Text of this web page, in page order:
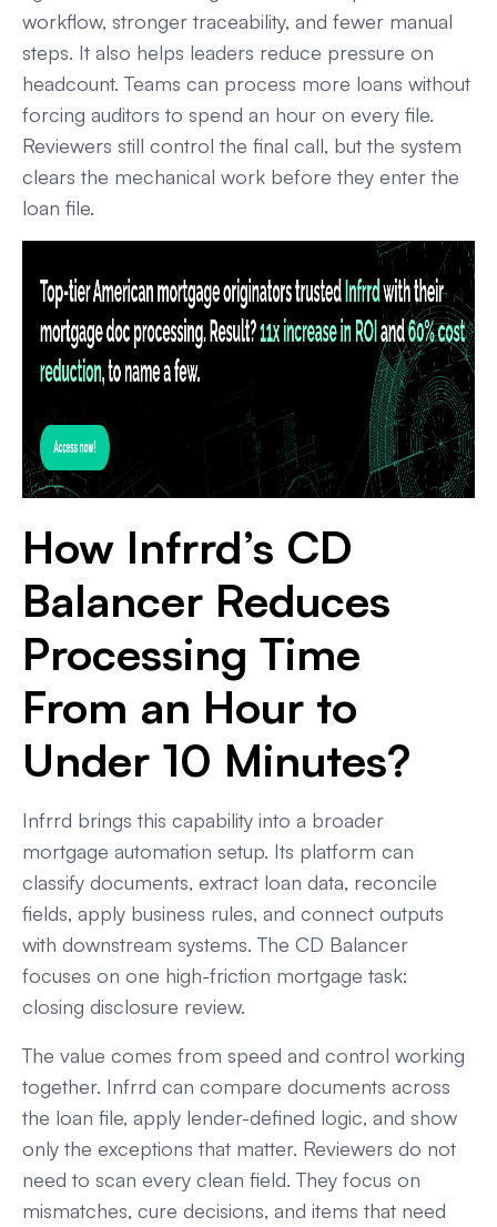
workflow, stronger traceability, and fewer manual
steps. It also helps leaders reduce pressure on
headcount. Teams can process more loans without
forcing auditors to spend an hour on every file.
Reviewers still control the final call, but the system
clears the mechanical work before they enter the
loan file.
How Infrrd’s CD
Balancer Reduces
Processing Time
From an Hour to
Under 10 Minutes?
Infrrd brings this capability into a broader
mortgage automation setup. Its platform can
classify documents, extract loan data, reconcile
fields, apply business rules, and connect outputs
with downstream systems. The CD Balancer
focuses on one high-friction mortgage task:
closing disclosure review.
The value comes from speed and control working
together. Infrrd can compare documents across
the loan file, apply lender-defined logic, and show
only the exceptions that matter. Reviewers do not
need to scan every clean field. They focus on
mismatches, cure decisions, and items that need